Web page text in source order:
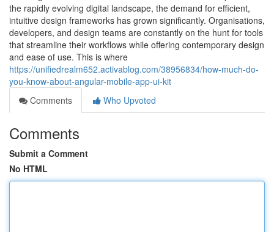
the rapidly evolving digital landscape, the demand for efficient,
intuitive design frameworks has grown significantly. Organisations,
developers, and design teams are constantly on the hunt for tools
that streamline their workflows while offering contemporary design
and ease of use. This is where
https://unifiedrealm652.activablog.com/38956834/how-much-do-
you-know-about-angular-mobile-app-ui-kit
Comments
Who Upvoted
Comments
Submit a Comment
No HTML